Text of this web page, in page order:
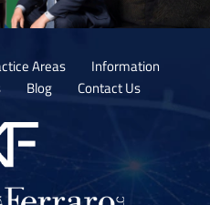
Areas
Information
Blog Contact Us